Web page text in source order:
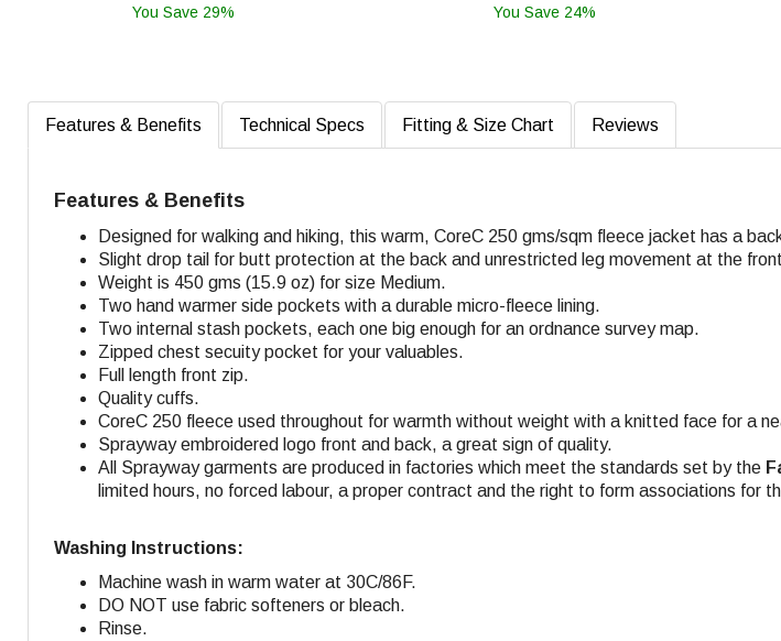
You Save 29% You Save 24%
Features & Benefits Technical Specs Fitting & Size Chart Reviews
Features & Benefits
Designed for walking and hiking, this warm, CoreC 250 gms/sqm fleece jacket has a
Slight drop tail for butt protection at the back and unrestricted leg movement at the
Weight is 450 gms (15.9 oz) for size Medium.
Two hand warmer side pockets with a durable micro-fleece lining.
Two internal stash pockets, each one big enough for an ordnance survey map.
Zipped chest secuity pocket for your valuables.
Full length front zip.
Quality cuffs.
CoreC 250 fleece used throughout for warmth without weight with a knitted face for a
Sprayway embroidered logo front and back, a great sign of quality.
All Sprayway garments are produced in factories which meet the standards set by the
limited hours, no forced labour, a proper contract and the right to form associations for
Washing Instructions:
Machine wash in warm water at 30C/86F.
DO NOT use fabric softeners or bleach.
Rinse.